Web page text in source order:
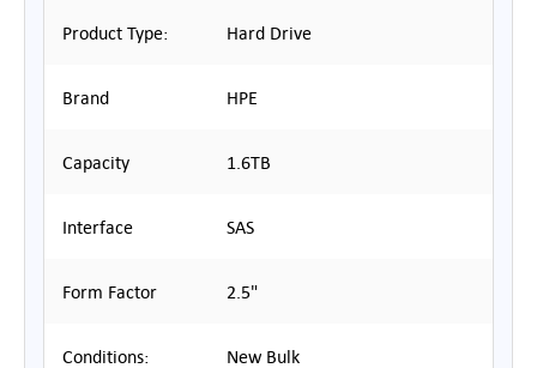
Product Type: Hard Drive
Brand HPE
Capacity 1.6TB
Interface SAS
Form Factor 2.5"
Conditions: New Bulk